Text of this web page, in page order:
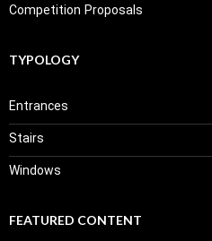
Competition Proposals
TYPOLOGY
Entrances
Stairs
Windows
FEATURED CONTENT